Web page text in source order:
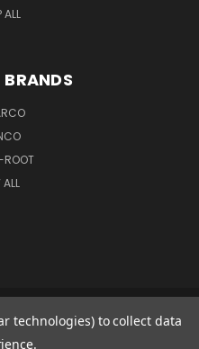
ALL
ROOT
1 GOODS IN 1 FERDINAND-
GERMANY
technologies) to collect data